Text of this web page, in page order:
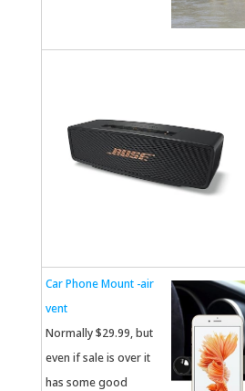
Car Phone Mount -air
vent
Normally $29.99, but
even if sale is over it
has some good